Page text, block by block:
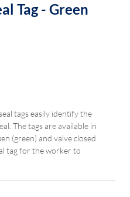
Tag - Green
tags easily identify the
The tags are available in
(green) and valve closed
tag for the worker to